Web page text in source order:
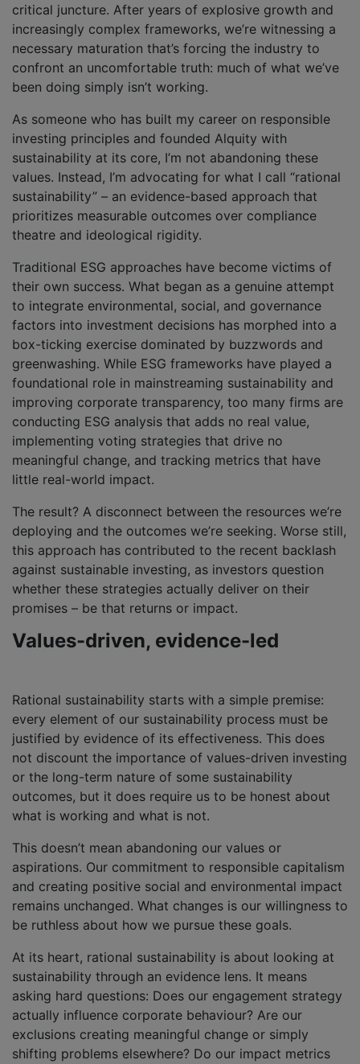
critical juncture. After years of explosive growth and
increasingly complex frameworks, we’re witnessing a
necessary maturation that’s forcing the industry to
confront an uncomfortable truth: much of what we’ve
been doing simply isn’t working.
As someone who has built my career on responsible
investing principles and founded Alquity with
sustainability at its core, I’m not abandoning these
values. Instead, I’m advocating for what I call “rational
sustainability” – an evidence-based approach that
prioritizes measurable outcomes over compliance
theatre and ideological rigidity.
Traditional ESG approaches have become victims of
their own success. What began as a genuine attempt
to integrate environmental, social, and governance
factors into investment decisions has morphed into a
box-ticking exercise dominated by buzzwords and
greenwashing. While ESG frameworks have played a
foundational role in mainstreaming sustainability and
improving corporate transparency, too many firms are
conducting ESG analysis that adds no real value,
implementing voting strategies that drive no
meaningful change, and tracking metrics that have
little real-world impact.
The result? A disconnect between the resources we’re
deploying and the outcomes we’re seeking. Worse still,
this approach has contributed to the recent backlash
against sustainable investing, as investors question
whether these strategies actually deliver on their
promises – be that returns or impact.
Values-driven, evidence-led
Rational sustainability starts with a simple premise:
every element of our sustainability process must be
justified by evidence of its effectiveness. This does
not discount the importance of values-driven investing
or the long-term nature of some sustainability
outcomes, but it does require us to be honest about
what is working and what is not.
This doesn’t mean abandoning our values or
aspirations. Our commitment to responsible capitalism
and creating positive social and environmental impact
remains unchanged. What changes is our willingness to
be ruthless about how we pursue these goals.
At its heart, rational sustainability is about looking at
sustainability through an evidence lens. It means
asking hard questions: Does our engagement strategy
actually influence corporate behaviour? Are our
exclusions creating meaningful change or simply
shifting problems elsewhere? Do our impact metrics